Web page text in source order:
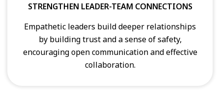
STRENGTHEN LEADER-TEAM CONNECTIONS
Empathetic leaders build deeper relationships
by building trust and a sense of safety,
encouraging open communication and effective
collaboration.